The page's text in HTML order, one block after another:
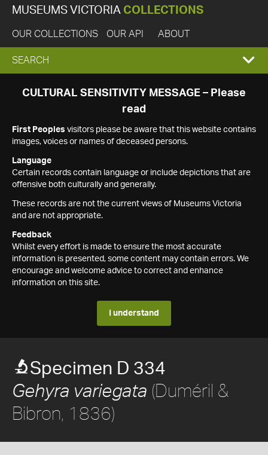
MUSEUMS VICTORIA COLLECTIONS
OUR COLLECTIONS OUR API ABOUT
EXPAND
SEARCH
SEARCH
CULTURAL SENSITIVITY MESSAGE – Please
read
First Peoples visitors please be aware that this website contains
images, voices or names of deceased persons.
Language
Certain records contain language or include depictions that are
offensive both culturally and generally.
These records are not the current views of Museums Victoria
and are not appropriate.
Feedback
Whilst every effort is made to ensure the most accurate
information is presented, some content may contain errors. We
encourage and welcome advice to correct and enhance
information on this site.
I understand
Specimen D 334
Gehyra variegata (Duméril &
Bibron, 1836)